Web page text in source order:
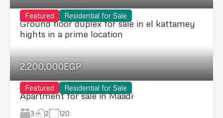
Featured Residential for Sale
Ground floor duplex for sale in el kattamey
hights in a prime location
Featured Residential for Sale
2,200,000EGP
Apartment for sale in Maadi
3 2 120